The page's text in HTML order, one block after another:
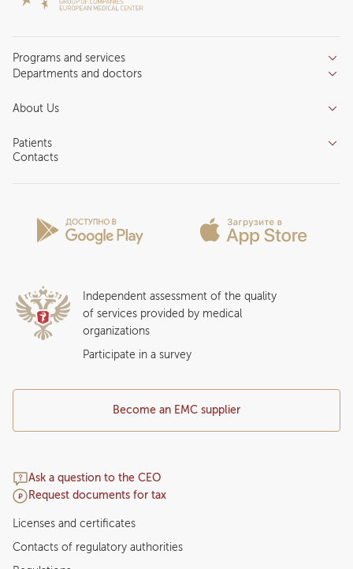
Programs and services
Services
Inpatient department
Departments and doctors
Competence centers
About Us
About clinic
Insurance partners
Patients
Question and Answer
Contacts
Become an EMC supplier
Ask a question to the CEO
Request documents for tax
Independent assessment of the quality
of services provided by medical
organizations
Participate in a survey
Licenses and certificates
Contacts of regulatory authorities